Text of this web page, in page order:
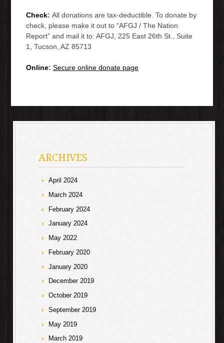
Check: All donations are tax-deductible. To donate by
check, please make it out to “AFGJ / The Nation
Report” and mail it to: AFGJ, 225 East 26th St., Suite
1, Tucson, AZ 85713
Online: Secure online donate page
ARCHIVES
April 2024
March 2024
February 2024
January 2024
May 2022
February 2020
January 2020
December 2019
October 2019
September 2019
May 2019
March 2019